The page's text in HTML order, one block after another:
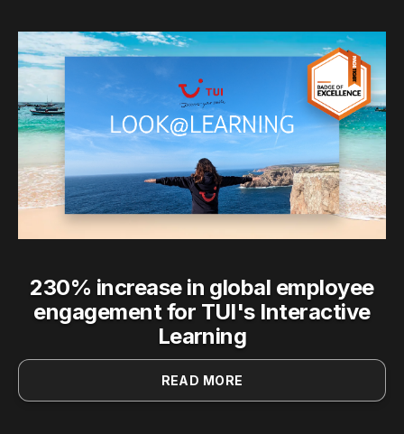
230% increase in global employee
engagement for TUI's Interactive
Learning
READ MORE